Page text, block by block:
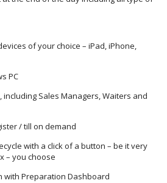
of your choice – iPad, iPhone,
PC
including Sales Managers, Waiters and
/ till on demand
with a click of a button – be it very
– you choose
with Preparation Dashboard